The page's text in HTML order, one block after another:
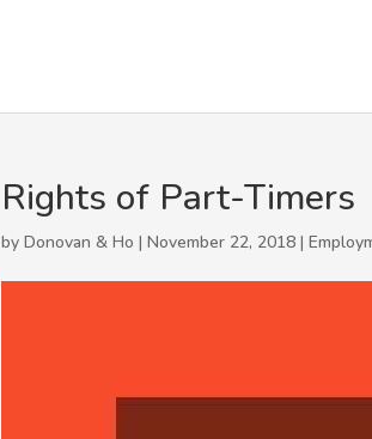
Rights of Part-Timers
by Donovan & Ho | November 22, 2018 |